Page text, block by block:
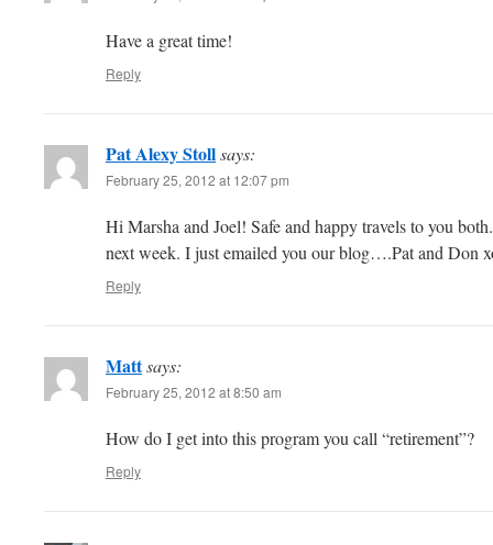
Have a great time!
Reply
Pat Alexy Stollsays:
February 25, 2012 at 12:07 pm
Hi Marsha and Joel! Safe and happy travels to you
next week. I just emailed you our blog….Pat and Don
Reply
Mattsays:
February 25, 2012 at 8:50 am
How do I get into this program you call “retirement”?
Reply